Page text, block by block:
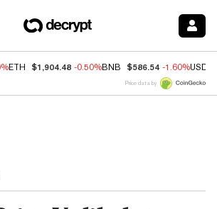
ETH $1,904.48 -0.50%BNB $586.54 -1.60%USDC
Price data by